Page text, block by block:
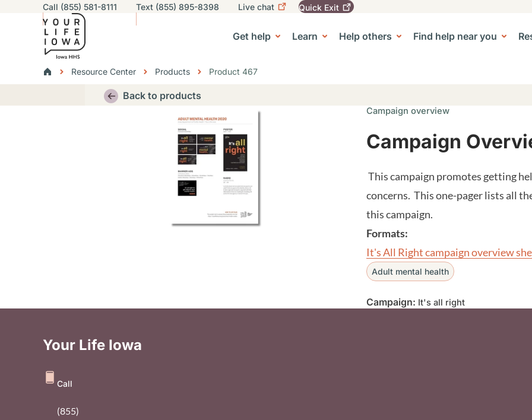
Skip to main content
Utility navigation
Call (855) 581-8111 Text (855) 895-8398 Live chat
leave
Quick Exit
Get help Learn
sub-navigation Help others
Help others sub-navigation Find help near you
Find help near you sub-navigationResource Center sub-navigation
BreadcrumbsResource Center Products Product 467
Back to products
Campaign overview
Campaign
This campaign promotes getting
concerns. This one-pager lists all
this campaign.
Formats:
It's All Right campaign overview
Adult mental health
Campaign: It's all right
Your Life Iowa
Call
(855)